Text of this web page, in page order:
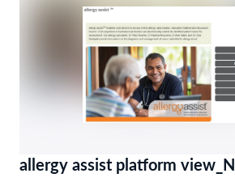
allergy assist platform